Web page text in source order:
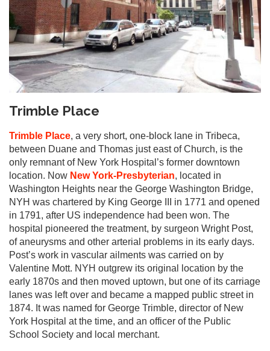
Trimble Place
Trimble Place, a very short, one-block lane in Tribeca,
between Duane and Thomas just east of Church, is the
only remnant of New York Hospital’s former downtown
location. Now New York-Presbyterian, located in
Washington Heights near the George Washington Bridge,
NYH was chartered by King George III in 1771 and opened
in 1791, after US independence had been won. The
hospital pioneered the treatment, by surgeon Wright Post,
of aneurysms and other arterial problems in its early days.
Post’s work in vascular ailments was carried on by
Valentine Mott. NYH outgrew its original location by the
early 1870s and then moved uptown, but one of its carriage
lanes was left over and became a mapped public street in
1874. It was named for George Trimble, director of New
York Hospital at the time, and an officer of the Public
School Society and local merchant.